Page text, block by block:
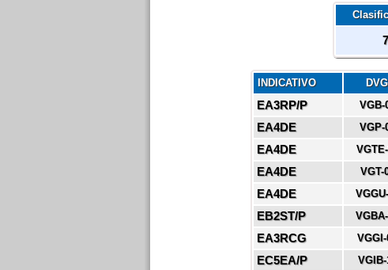
7
INDICATIVO
EA3RP/P VGB-
EA4DE
VGP-
EA4DE
EA4DE
VGT-
EA4DE
EB2ST/P
EA3RCG
EC5EA/P
VGIB-